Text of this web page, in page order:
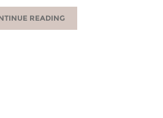
READING